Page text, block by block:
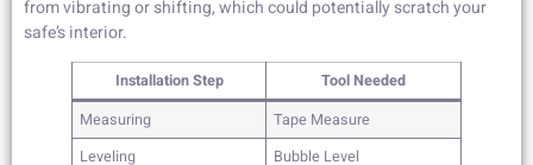
from vibrating or shifting, which could potentially scratch your
safe’s interior.
Installation Step
Tool Needed
Measuring
Tape Measure
Leveling
Bubble Level